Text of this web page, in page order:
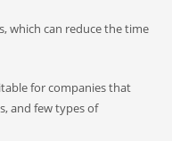
which can reduce the time
for companies that
and few types of